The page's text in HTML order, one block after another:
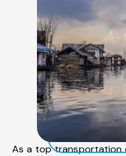
As a top transportation